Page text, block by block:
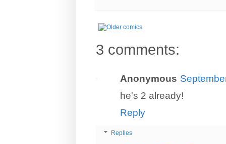
3 comments:
Anonymous
he's 2 already!
Reply
Replies